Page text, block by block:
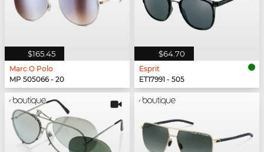
$165.45
Marc O Polo
MP 505066 - 20
$64.70
Esprit
ET17991 - 505